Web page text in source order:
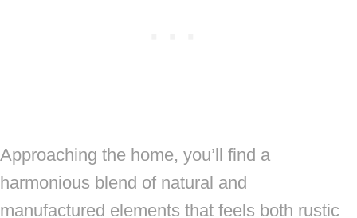
Approaching the home, you’ll find a
harmonious blend of natural and
manufactured elements that feels both rustic